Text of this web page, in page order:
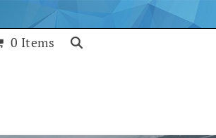
0 Items